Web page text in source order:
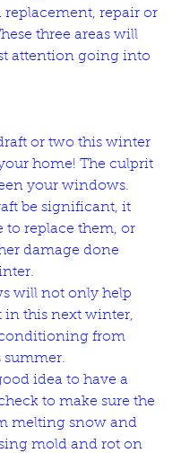
replacement, repair or
three areas will
attention going into
home! The culprit
your windows.
be significant, it
to replace them, or
damage done
will not only help
in this next winter,
from
summer.
idea to have a
to make sure the
melting snow and
mold and rot on